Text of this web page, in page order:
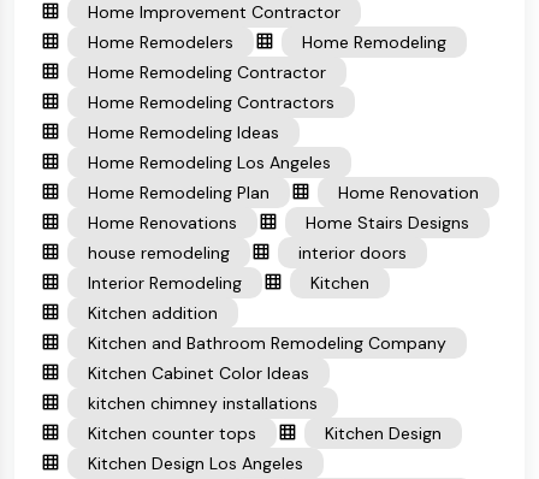
Home Improvement Contractor
Home Remodelers
Home Remodeling
Home Remodeling Contractor
Home Remodeling Contractors
Home Remodeling Ideas
Home Remodeling Los Angeles
Home Remodeling Plan
Home Renovation
Home Renovations
Home Stairs Designs
house remodeling
interior doors
Interior Remodeling
Kitchen
Kitchen addition
Kitchen and Bathroom Remodeling Company
Kitchen Cabinet Color Ideas
kitchen chimney installations
Kitchen counter tops
Kitchen Design
Kitchen Design Los Angeles